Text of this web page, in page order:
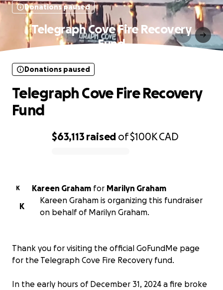
Donations paused
Telegraph Cove Fire Recovery
Fund
$63,113 raised of$100KCAD
Donations paused
Telegraph Cove Fire Recovery
Fund
K Kareen Graham for Marilyn Graham
K
Kareen Graham is organizing this fundraiser
on behalf of Marilyn Graham.
Thank you for visiting the official GoFundMe page
for the Telegraph Cove Fire Recovery fund.
In the early hours of December 31, 2024 a fire broke